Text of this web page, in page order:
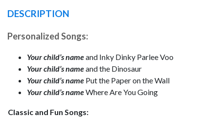
DESCRIPTION
Personalized Songs:
Your child’s nameand Inky Dinky Parlee Voo
Your child’s nameand the Dinosaur
Your child’s name Put the Paper on the Wall
Your child’s nameWhere Are You Going
Classic and Fun Songs: